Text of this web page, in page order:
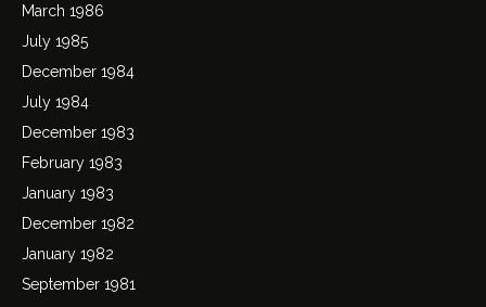
March 1986
July 1985
December 1984
July 1984
December 1983
February 1983
January 1983
December 1982
January 1982
September 1981